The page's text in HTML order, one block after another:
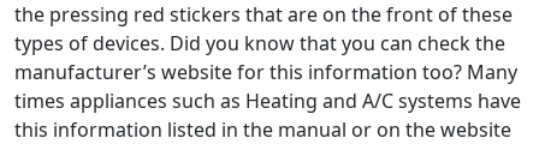
the pressing red stickers that are on the front of these
types of devices. Did you know that you can check the
manufacturer’s website for this information too? Many
times appliances such as Heating and A/C systems have
this information listed in the manual or on the website